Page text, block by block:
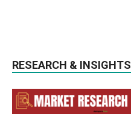
RESEARCH & INSIGHTS